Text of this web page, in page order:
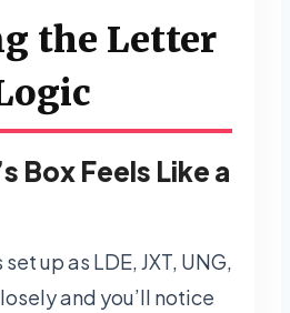
the Letter
Box Feels Like a
up as LDE, JXT, UNG,
and you’ll notice